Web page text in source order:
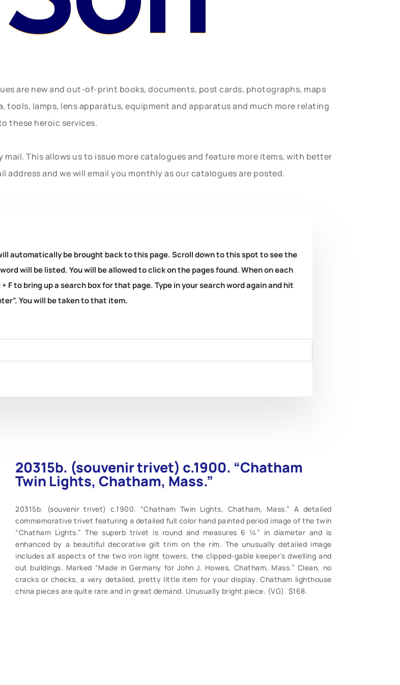
are new and out-of-print books, documents, post cards, photographs, maps
lamps, lens apparatus, equipment and apparatus and much more relating
these heroic services.
This allows us to issue more catalogues and feature more items, with better
address and we will email you monthly as our catalogues are posted.
automatically be brought back to this page. Scroll down to this spot to see the
will be listed. You will be allowed to click on the pages found. When on each
F to bring up a search box for that page. Type in your search word again and hit
You will be taken to that item.
20315b. (souvenir trivet) c.1900. “Chatham
Twin Lights, Chatham, Mass.”
20315b. (souvenir trivet) c.1900. “Chatham Twin Lights, Chatham, Mass.” A detailed
commemorative trivet featuring a detailed full color hand painted period image of the twin
“Chatham Lights.” The superb trivet is round and measures 6 ¼” in diameter and is
enhanced by a beautiful decorative gilt trim on the rim. The unusually detailed image
includes all aspects of the two iron light towers, the clipped-gable keeper’s dwelling and
out buildings. Marked “Made in Germany for John J. Howes, Chatham, Mass.” Clean, no
cracks or checks, a very detailed, pretty little item for your display. Chatham lighthouse
china pieces are quite rare and in great demand. Unusually bright piece. (VG). $168.